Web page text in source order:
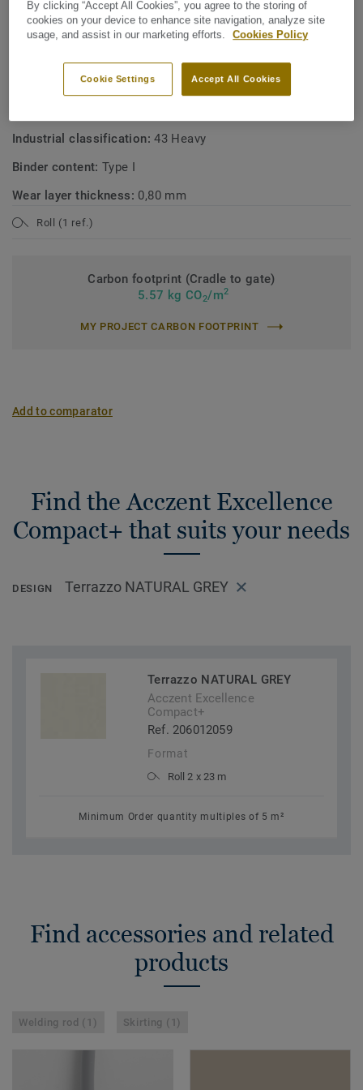
TECHNICAL SPECIFICATIONS
Product type:Polyvinyl chloride floor coverings with foam
Industrial classification:43 Heavy
Binder content:Type I
Wear layer thickness: 0,80 mm
Roll (1 ref.)
Carbon footprint (Cradle to gate)
5.57 kg CO2/m2
MY PROJECT CARBON FOOTPRINT
Add to comparator
Find the Acczent Excellence
Compact+ that suits your needs
DESIGN Terrazzo NATURAL GREY
Terrazzo NATURAL GREY
Acczent Excellence
Compact+
Ref. 206012059
Format
Roll 2 x 23 m
Minimum Order quantity multiples of 5 m²
Find accessories and related
products
Welding rod (1) Skirting (1)
By clicking “Accept All Cookies”, you agree to the storing of
cookies on your device to enhance site navigation, analyze site
usage, and assist in our marketing efforts.
Cookies Policy
Accept All Cookies
Cookie Settings